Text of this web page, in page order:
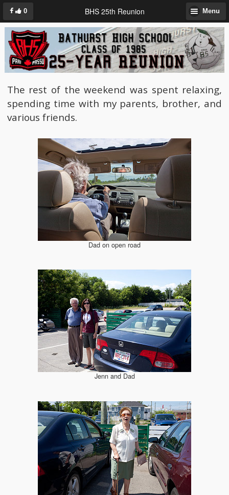
0 BHS 25th Reunion Menu
The rest of the weekend was spent relaxing,
spending time with my parents, brother, and
various friends.
Dad on open road
Jenn and Dad